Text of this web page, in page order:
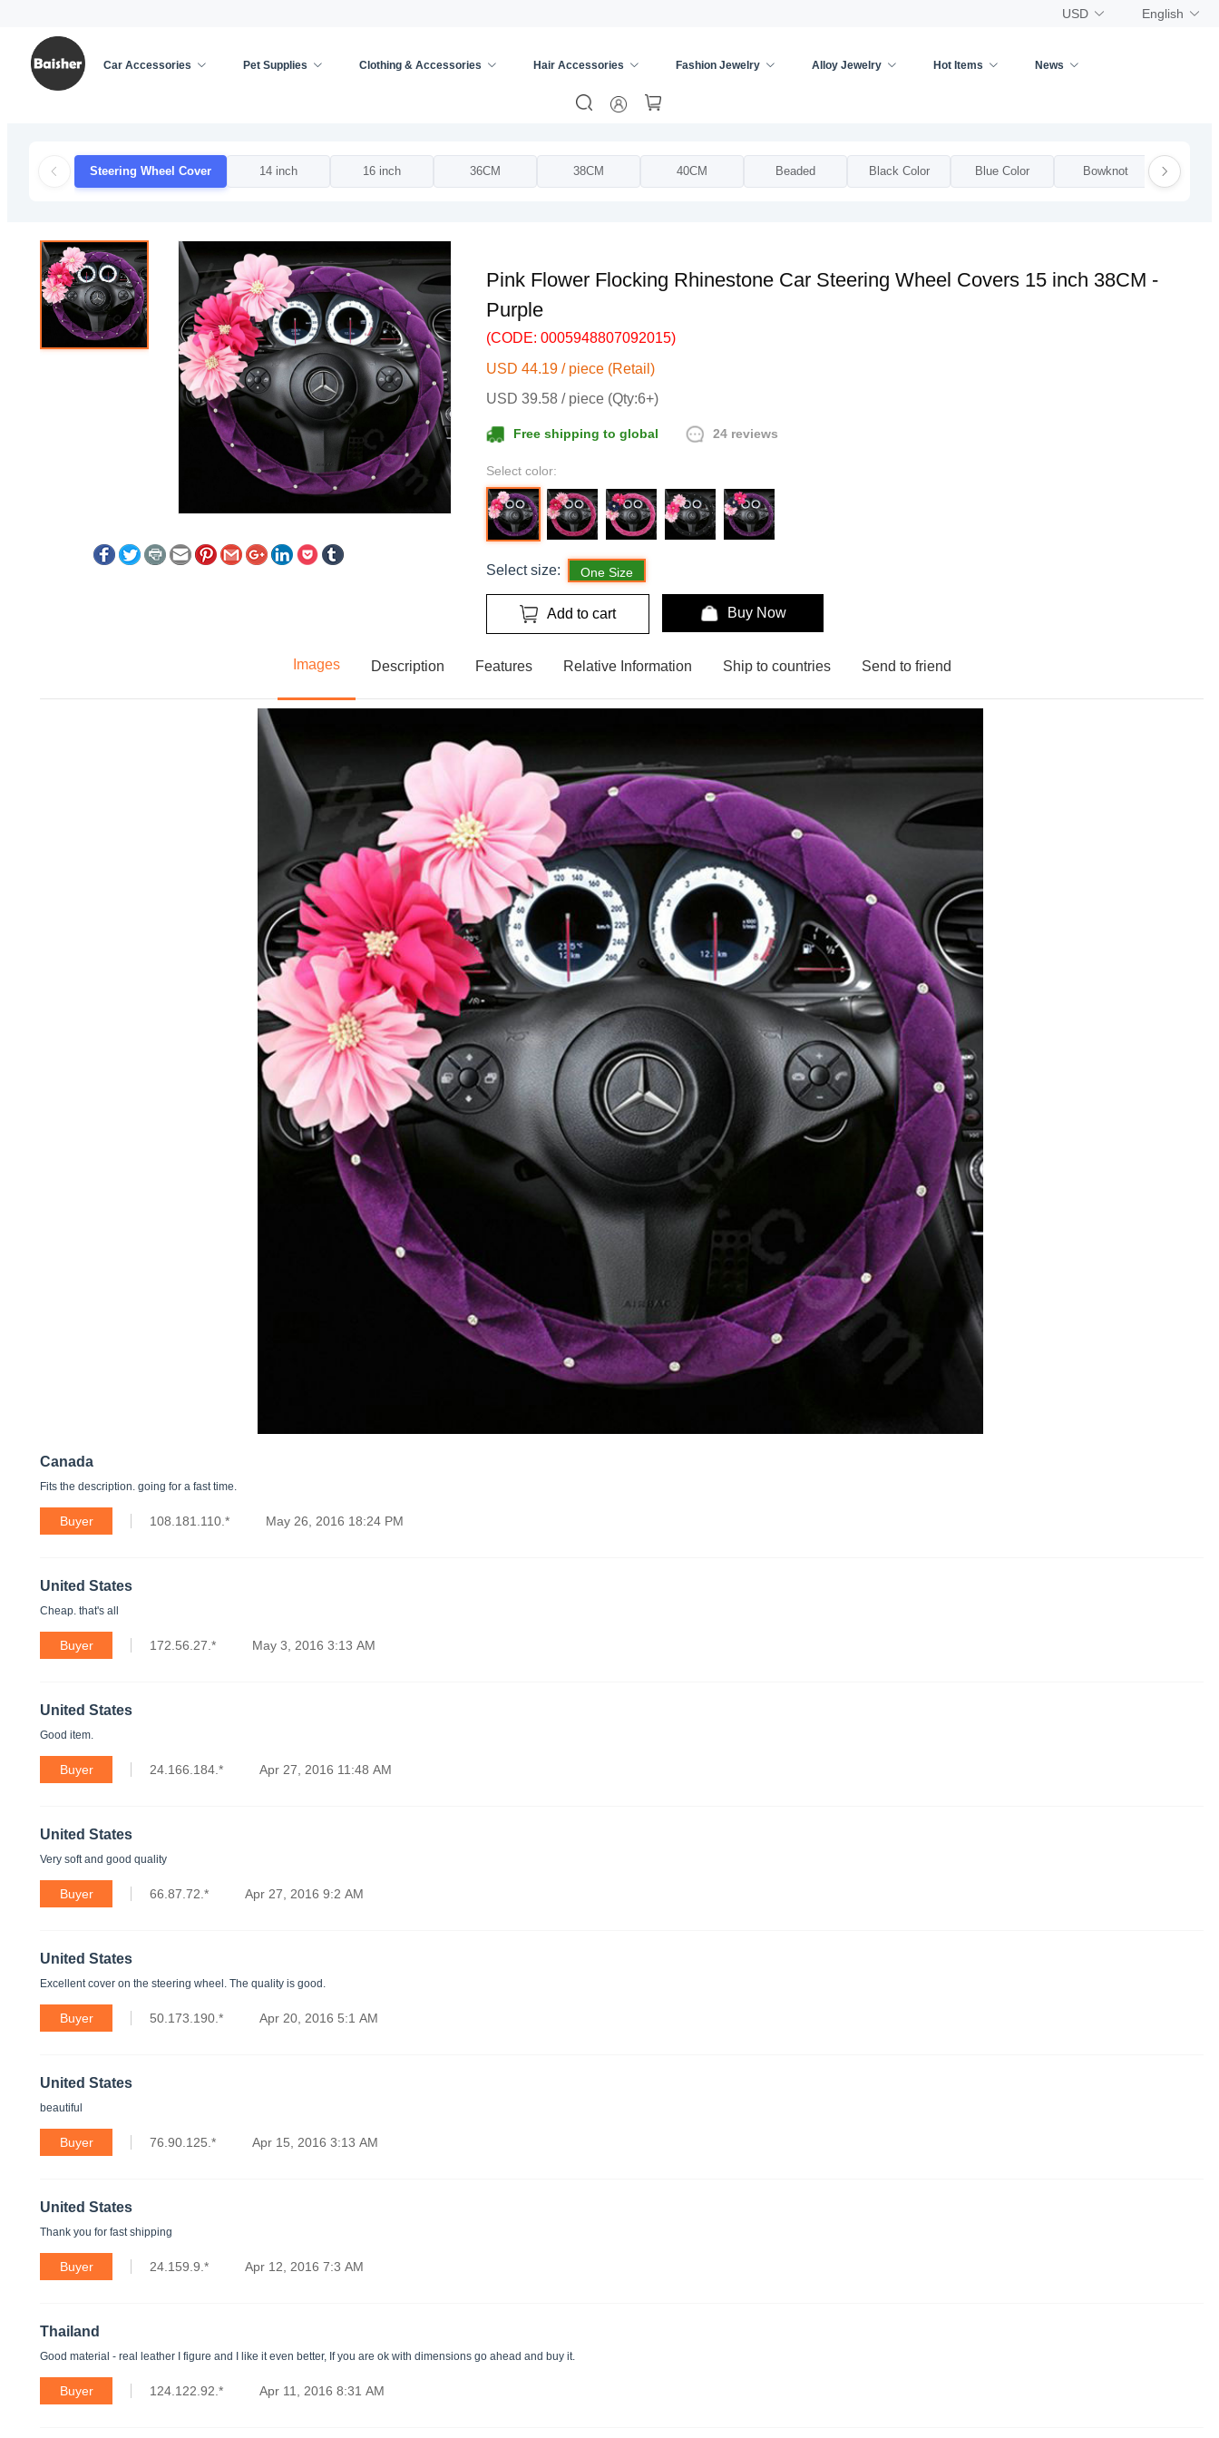
USD English
Car Accessories Pet Supplies Clothing & Accessories Hair Accessories Fashion Jewelry Alloy Jewelry Hot Items News
Steering Wheel Cover 14 inch 16 inch 36CM 38CM 40CM Beaded Black Color Blue Color Bowknot
Pink Flower Flocking Rhinestone Car Steering Wheel Covers 15 inch 38CM -
Purple
(CODE: 0005948807092015)
USD 44.19 / piece (Retail)
USD 39.58 / piece (Qty:6+)
Free shipping to global 24 reviews
Select color:
Select size: One Size
Add to cart Buy Now
Images Description Features Relative Information Ship to countries Send to friend
Canada
Fits the description. going for a fast time.
Buyer 108.181.110.* May 26, 2016 18:24 PM
United States
Cheap. that's all
Buyer 172.56.27.* May 3, 2016 3:13 AM
United States
Good item.
Buyer 24.166.184.* Apr 27, 2016 11:48 AM
United States
Very soft and good quality
Buyer 66.87.72.* Apr 27, 2016 9:2 AM
United States
Excellent cover on the steering wheel. The quality is good.
Buyer 50.173.190.* Apr 20, 2016 5:1 AM
United States
beautiful
Buyer 76.90.125.* Apr 15, 2016 3:13 AM
United States
Thank you for fast shipping
Buyer 24.159.9.* Apr 12, 2016 7:3 AM
Thailand
Good material - real leather I figure and I like it even better, If you are ok with dimensions go ahead and buy it.
Buyer 124.122.92.* Apr 11, 2016 8:31 AM